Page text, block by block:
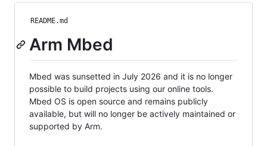
README.md
Arm Mbed
Mbed was sunsetted in July 2026 and it is no longer
possible to build projects using our online tools.
Mbed OS is open source and remains publicly
available, but will no longer be actively maintained or
supported by Arm.